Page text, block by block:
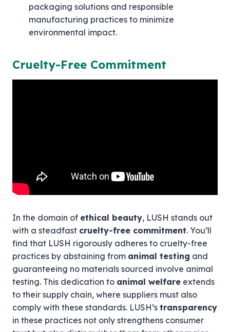
packaging solutions and responsible
manufacturing practices to minimize
environmental impact.
Cruelty-Free Commitment
In the domain of ethical beauty, LUSH stands out
with a steadfast cruelty-free commitment. You’ll
find that LUSH rigorously adheres to cruelty-free
practices by abstaining from animal testing and
guaranteeing no materials sourced involve animal
testing. This dedication to animal welfare extends
to their supply chain, where suppliers must also
comply with these standards. LUSH’s transparency
in these practices not only strengthens consumer